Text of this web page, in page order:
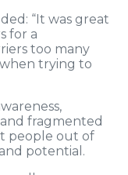
“It was great
for a
too many
trying to
fragmented
people out of
potential.